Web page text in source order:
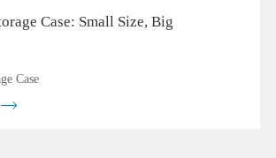
Case: Small Size, Big
Case